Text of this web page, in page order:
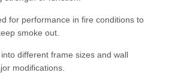
for performance in fire conditions to
smoke out.
into different frame sizes and wall
modifications.